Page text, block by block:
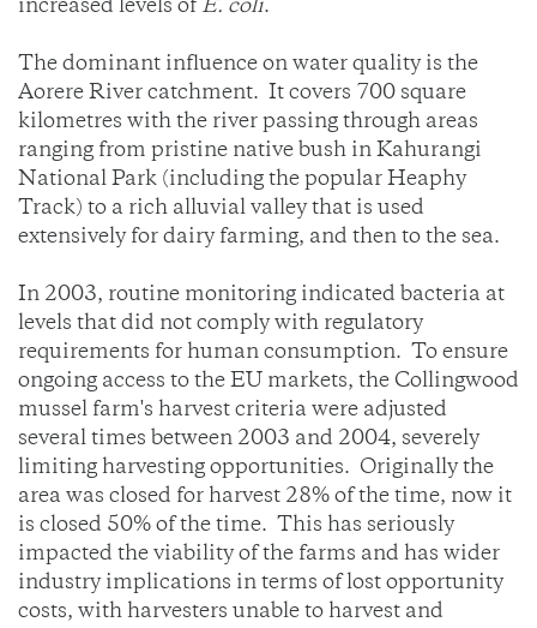
increased levels of E. coli.
The dominant influence on water quality is the
Aorere River catchment. It covers 700 square
kilometres with the river passing through areas
ranging from pristine native bush in Kahurangi
National Park (including the popular Heaphy
Track) to a rich alluvial valley that is used
extensively for dairy farming, and then to the sea.
In 2003, routine monitoring indicated bacteria at
levels that did not comply with regulatory
requirements for human consumption. To ensure
ongoing access to the EU markets, the Collingwood
mussel farm's harvest criteria were adjusted
several times between 2003 and 2004, severely
limiting harvesting opportunities. Originally the
area was closed for harvest 28% of the time, now it
is closed 50% of the time. This has seriously
impacted the viability of the farms and has wider
industry implications in terms of lost opportunity
costs, with harvesters unable to harvest and